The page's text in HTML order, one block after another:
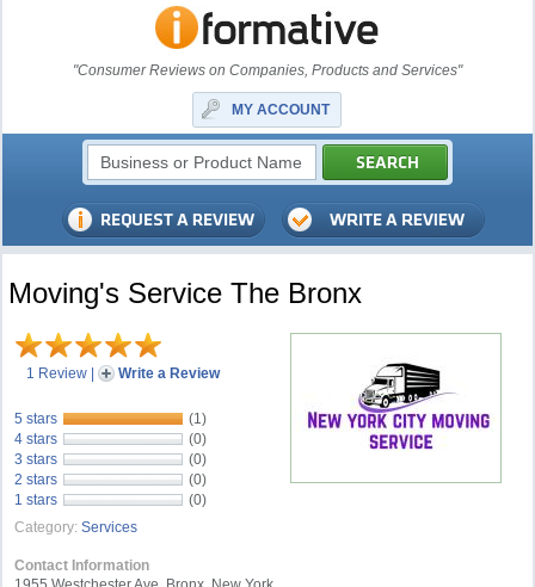
"Consumer Reviews on Companies, Products and Services"
MY ACCOUNT
Moving's Service The Bronx
1 Review | Write a Review
5 stars
(1)
4 stars
(0)
3 stars
(0)
2 stars
(0)
1 stars
(0)
Category: Services
Contact Information